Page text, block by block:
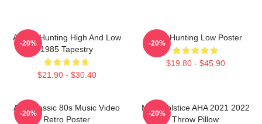
A-Ha - Hunting High And Low
1985 Tapestry
$21.90 - $30.40
-20%
A-Ha Hunting Low Poster
$19.80 - $45.90
-20%
Aha Classic 80s Music Video
Retro Poster
-20%
MTV Solstice AHA 2021 2022
Throw Pillow
-20%